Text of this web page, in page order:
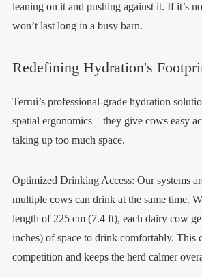
leaning on it and pushing against it. If it’s
won’t last long in a busy barn.
Redefining Hydration's
Terrui’s professional-grade hydration
spatial ergonomics—they give cows easy
taking up too much space.
Optimized Drinking Access: Our systems
multiple cows can drink at the same time.
length of 225 cm (7.4 ft), each dairy cow
inches) of space to drink comfortably. This
competition and keeps the herd calmer